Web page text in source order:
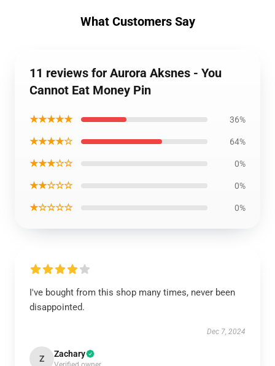
What Customers Say
11 reviews for Aurora Aksnes - You
Cannot Eat Money Pin
★★★★★ 36%
★★★★☆ 64%
★★★☆☆ 0%
★★☆☆☆ 0%
★☆☆☆☆ 0%
I've bought from this shop many times, never been
disappointed.
Dec 7, 2024
Z Zachary